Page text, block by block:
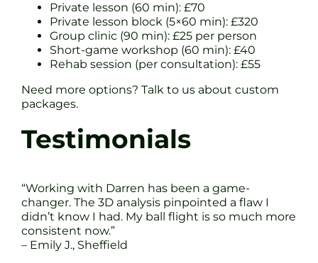
Private lesson (60 min): £70
Private lesson block (5×60 min): £320
Group clinic (90 min): £25 per person
Short-game workshop (60 min): £40
Rehab session (per consultation): £55
Need more options? Talk to us about custom
packages.
Testimonials
“Working with Darren has been a game-
changer. The 3D analysis pinpointed a flaw I
didn’t know I had. My ball flight is so much more
consistent now.”
– Emily J., Sheffield